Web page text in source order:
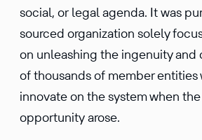
social, or legal agenda. It was
sourced organization solely
on unleashing the ingenuity and
of thousands of member
innovate on the system when
opportunity arose.